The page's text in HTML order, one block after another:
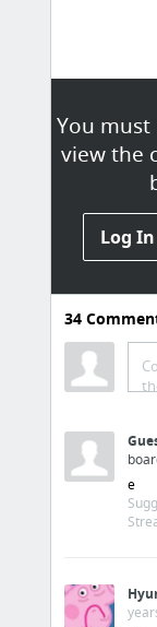
You
view the
Log In
Live
34
e